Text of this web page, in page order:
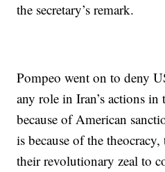
the secretary’s remark.
Pompeo went on to deny
any role in Iran’s actions in
because of American
is because of the
their revolutionary zeal to